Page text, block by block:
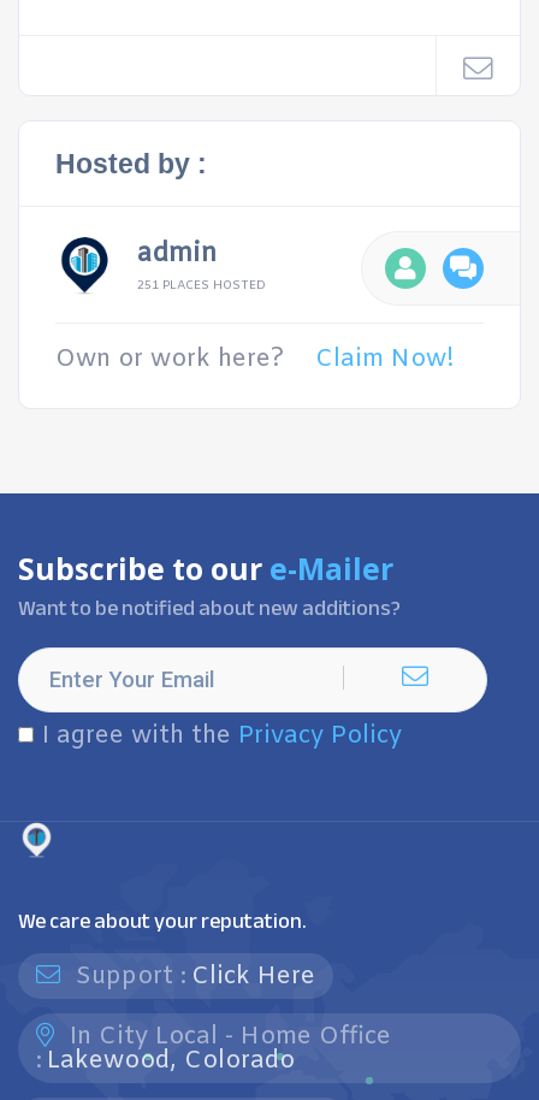
Hosted by :
admin
251 PLACES HOSTED
Own or work here? Claim Now!
Subscribe to our e-Mailer
Want to be notified about new additions?
I agree with the Privacy Policy
We care about your reputation.
Support : Click Here
In City Local - Home Office
: Lakewood, Colorado